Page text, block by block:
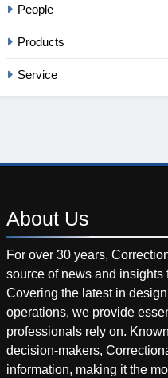
People
Products
Service
About Us
For over 30 years,
source of news and insights
Covering the latest in
operations, we provide
professionals rely on.
decision-makers,
information, making it the